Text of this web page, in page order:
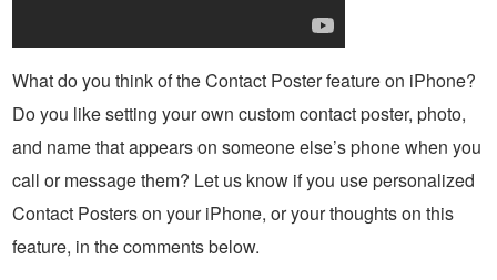
What do you think of the Contact Poster feature on iPhone?
Do you like setting your own custom contact poster, photo,
and name that appears on someone else’s phone when you
call or message them? Let us know if you use personalized
Contact Posters on your iPhone, or your thoughts on this
feature, in the comments below.